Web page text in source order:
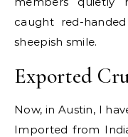
caught red-
sheepish smile.
Exported
Now, in Austin, I
Imported from